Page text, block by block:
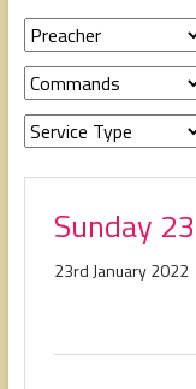
serving
Sunday
23rd January 2022